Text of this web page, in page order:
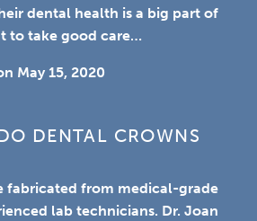
dental health is a big part of
to take good care…
May 15, 2020
DENTAL CROWNS
fabricated from medical-grade
lab technicians. Dr. Joan